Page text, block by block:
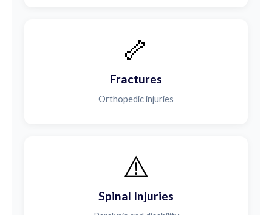
🦴
Fractures
Orthopedic injuries
⚠️
Spinal Injuries